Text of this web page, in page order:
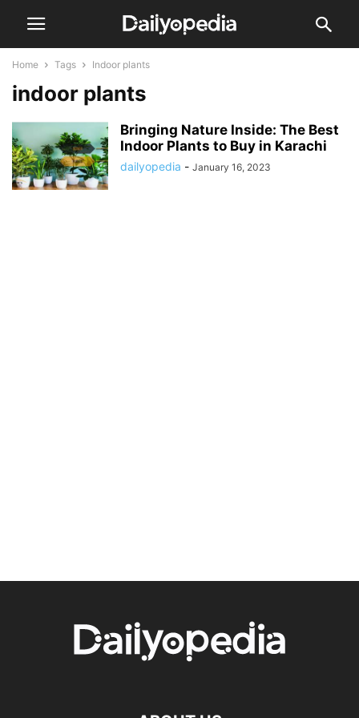
Home Tags Indoor plants
indoor plants
Bringing Nature Inside: The Best
Indoor Plants to Buy in Karachi
dailyopedia - January 16, 2023